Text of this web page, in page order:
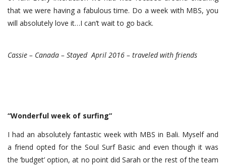
that we were having a fabulous time. Do a week with MBS, you
will absolutely love it…I can’t wait to go back.
Cassie – Canada – Stayed April 2016 – traveled with friends
“Wonderful week of surfing”
I had an absolutely fantastic week with MBS in Bali. Myself and
a friend opted for the Soul Surf Basic and even though it was
the ‘budget’ option, at no point did Sarah or the rest of the team